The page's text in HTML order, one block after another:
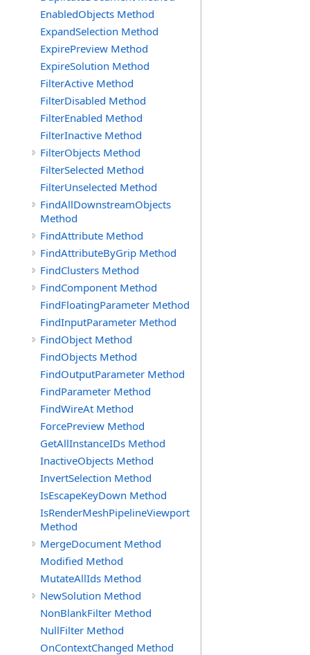
EnabledObjects Method
ExpandSelection Method
ExpirePreview Method
ExpireSolution Method
FilterActive Method
FilterDisabled Method
FilterEnabled Method
FilterInactive Method
FilterObjects Method
FilterSelected Method
FilterUnselected Method
FindAllDownstreamObjects
Method
FindAttribute Method
FindAttributeByGrip Method
FindClusters Method
FindComponent Method
FindFloatingParameter Method
FindInputParameter Method
FindObject Method
FindObjects Method
FindOutputParameter Method
FindParameter Method
FindWireAt Method
ForcePreview Method
GetAllInstanceIDs Method
InactiveObjects Method
InvertSelection Method
IsEscapeKeyDown Method
IsRenderMeshPipelineViewport
Method
MergeDocument Method
Modified Method
MutateAllIds Method
NewSolution Method
NonBlankFilter Method
NullFilter Method
OnContextChanged Method